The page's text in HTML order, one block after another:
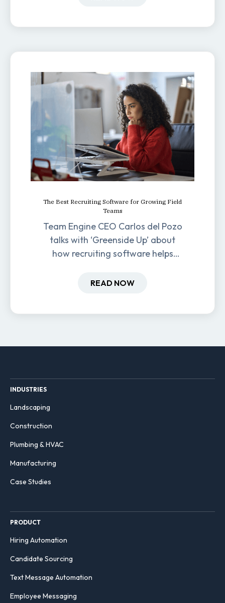
The Best Recruiting Software for Growing Field
Teams
Team Engine CEO Carlos del Pozo
talks with ‘Greenside Up’ about
how recruiting software helps
hiring and retention.
READ NOW
INDUSTRIES
Landscaping
Construction
Plumbing & HVAC
Manufacturing
Case Studies
PRODUCT
Hiring Automation
Candidate Sourcing
Text Message Automation
Employee Messaging